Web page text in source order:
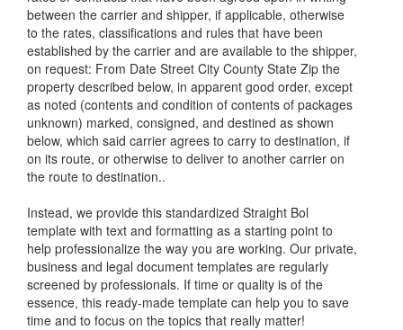
between the carrier and shipper, if applicable, otherwise
to the rates, classifications and rules that have been
established by the carrier and are available to the shipper,
on request: From Date Street City County State Zip the
property described below, in apparent good order, except
as noted (contents and condition of contents of packages
unknown) marked, consigned, and destined as shown
below, which said carrier agrees to carry to destination, if
on its route, or otherwise to deliver to another carrier on
the route to destination..
Instead, we provide this standardized Straight Bol
template with text and formatting as a starting point to
help professionalize the way you are working. Our private,
business and legal document templates are regularly
screened by professionals. If time or quality is of the
essence, this ready-made template can help you to save
time and to focus on the topics that really matter!